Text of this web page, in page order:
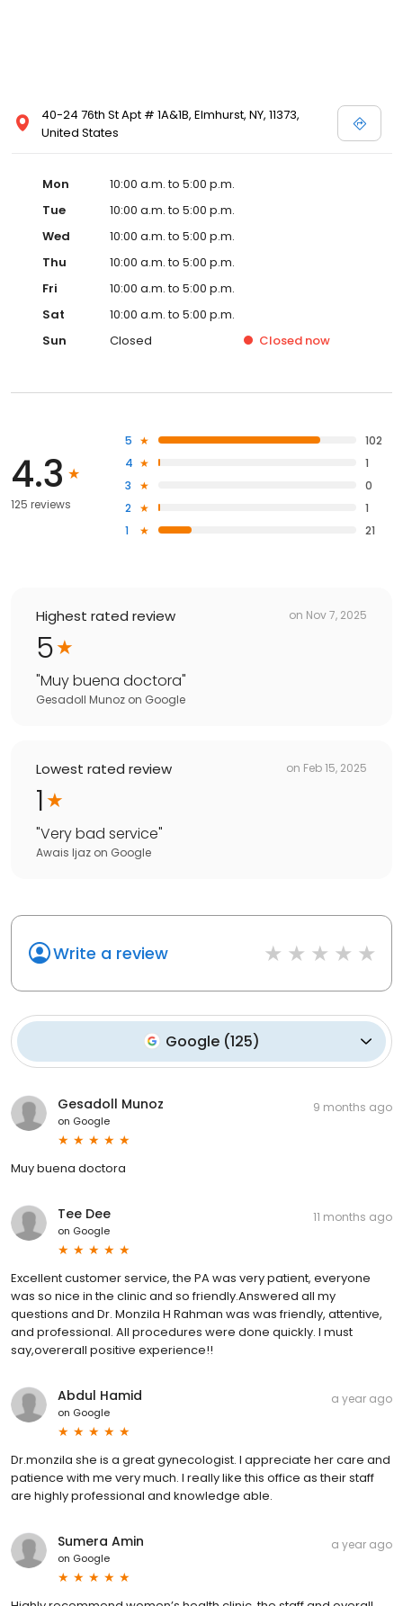
40-24 76th St Apt # 1A&1B, Elmhurst, NY, 11373,
United States
Mon
10:00 a.m. to 5:00 p.m.
Tue
10:00 a.m. to 5:00 p.m.
Wed
10:00 a.m. to 5:00 p.m.
Thu
10:00 a.m. to 5:00 p.m.
Fri
10:00 a.m. to 5:00 p.m.
Sat
10:00 a.m. to 5:00 p.m.
Sun
Closed Closed now
4.3
125 reviews
5
102
4
1
3
0
2
1
1
21
Highest rated review on Nov 7, 2025
5
"Muy buena doctora"
Gesadoll Munoz on Google
Lowest rated review on Feb 15, 2025
1
"Very bad service"
Awais Ijaz on Google
Write a review
Google(125)
Gesadoll Munoz
on Google
9 months ago
Muy buena doctora
Tee Dee
on Google
11 months ago
Excellent customer service, the PA was very patient, everyone
was so nice in the clinic and so friendly.Answered all my
questions and Dr. Monzila H Rahman was was friendly, attentive,
and professional. All procedures were done quickly. I must
say,overerall positive experience!!
Abdul Hamid
on Google
a year ago
Dr.monzila she is a great gynecologist. I appreciate her care and
patience with me very much. I really like this office as their staff
are highly professional and knowledge able.
Sumera Amin
on Google
a year ago